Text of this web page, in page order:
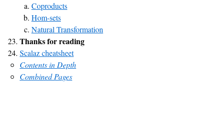
Coproducts
Hom-sets
Natural Transformation
Thanks for reading
Scalaz cheatsheet
Contents in Depth
Combined Pages